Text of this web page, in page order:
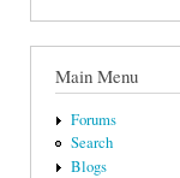
Main Menu
Forums
Search
Blogs